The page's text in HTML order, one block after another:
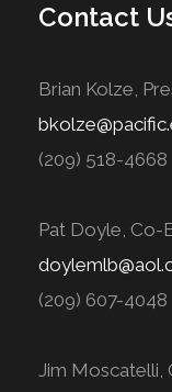
Contact
Brian Kolze,
(209) 518-4668
Pat Doyle, Co-
(209) 607-4048
Jim Moscatelli,